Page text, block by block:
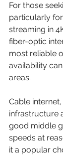
For those
particularly
streaming in
fiber-optic
most reliable
availability
areas.
Cable
infrastructure
good middle
speeds at
it a popular